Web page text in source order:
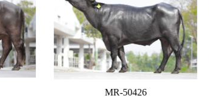
MR-50426